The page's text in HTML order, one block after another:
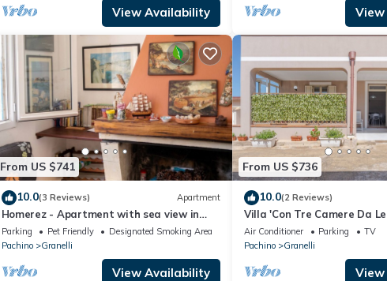
View Availability
From US $741
10.0(3 Reviews) Apartment
Homerez - Apartment with sea view in
Granelli - 110 m²
Parking Pet Friendly
Designated Smoking Area
Pachino
Granelli
View Availability
From US $736
10.0(2 Reviews)
Villa 'Con Tre Camere Da
Private Terrace, Shared
Conditioning
Air Conditioner Parking
TV
Pachino
Granelli